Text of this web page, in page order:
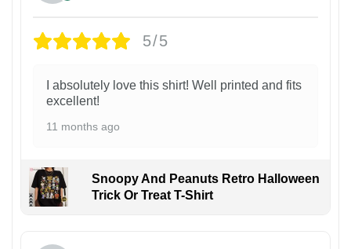
5/5
I absolutely love this shirt! Well printed and fits
excellent!
11 months ago
Snoopy And Peanuts Retro Halloween
Trick Or Treat T-Shirt